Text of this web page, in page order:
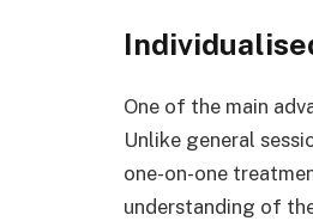
One of the main
Unlike general
one-on-one
understanding of